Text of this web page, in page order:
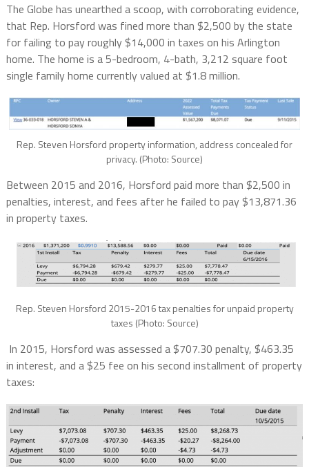
The Globe has unearthed a scoop, with corroborating evidence,
that Rep. Horsford was fined more than $2,500 by the state
for failing to pay roughly $14,000 in taxes on his Arlington
home. The home is a 5-bedroom, 4-bath, 3,212 square foot
single family home currently valued at $1.8 million.
Rep. Steven Horsford property information, address concealed for
privacy. (Photo: Source)
Between 2015 and 2016, Horsford paid more than $2,500 in
penalties, interest, and fees after he failed to pay $13,871.36
in property taxes.
Rep. Steven Horsford 2015-2016 tax penalties for unpaid property
taxes (Photo: Source)
In 2015, Horsford was assessed a $707.30 penalty, $463.35
in interest, and a $25 fee on his second installment of property
taxes: